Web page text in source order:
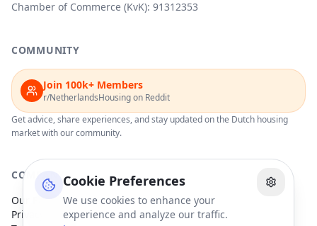
Cookie Preferences
We use cookies to enhance your
experience and analyze our traffic.
Chamber of Commerce (KvK): 91312353
COMMUNITY
Join 100k+ Members
r/NetherlandsHousing on Reddit
Get advice, share experiences, and stay updated on the Dutch housing
market with our community.
COMPANY
Our Partners
Privacy Policy